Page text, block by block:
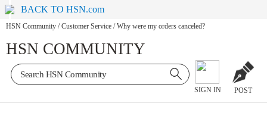
BACK TO HSN.com
HSN Community / Customer Service / Why were my orders canceled?
HSN COMMUNITY
SIGN IN POST